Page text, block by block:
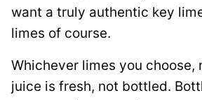
want a truly authentic key
limes of course.
Whichever limes you choose,
juice is fresh, not bottled.